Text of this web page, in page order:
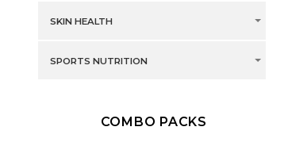
SKIN HEALTH
SPORTS NUTRITION
COMBO PACKS